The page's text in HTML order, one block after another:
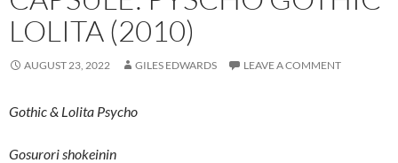
LOLITA (2010)
AUGUST 23, 2022 GILES EDWARDS LEAVE A COMMENT
Gothic & Lolita Psycho
Gosurori shokeinin